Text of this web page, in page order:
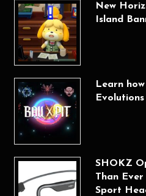
New
Island
Learn
Evolutions
SHOKZ
Than
Sport